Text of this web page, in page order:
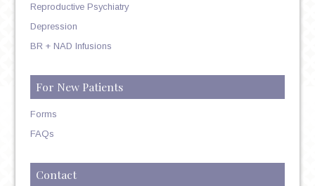
Reproductive Psychiatry
Depression
BR + NAD Infusions
For New Patients
Forms
FAQs
Contact